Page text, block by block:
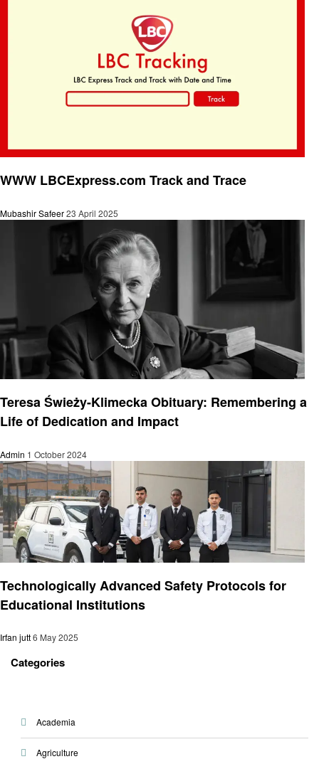
WWW LBCExpress.com Track and Trace
Mubashir Safeer23 April 2025
Teresa Świeży-Klimecka Obituary: Remembering a
Life of Dedication and Impact
Admin 1 October 2024
Technologically Advanced Safety Protocols for
Educational Institutions
Irfan jutt6 May 2025
Categories
Academia
Agriculture